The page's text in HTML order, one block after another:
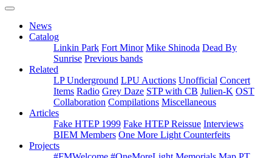
News
Catalog
Linkin Park Fort Minor Mike Shinoda Dead By
Sunrise Previous bands
Related
LP Underground LPU Auctions Unofficial Concert
Items Radio Grey Daze STP with CB Julien-K OST
Collaboration Compilations Miscellaneous
Articles
Fake HTEP 1999 Fake HTEP Reissue Interviews
BIEM Members One More Light Counterfeits
Projects